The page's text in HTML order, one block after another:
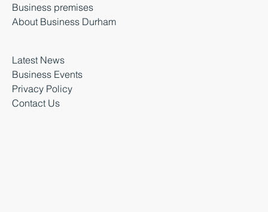
Business premises
About Business Durham
Latest News
Business Events
Privacy Policy
Contact Us